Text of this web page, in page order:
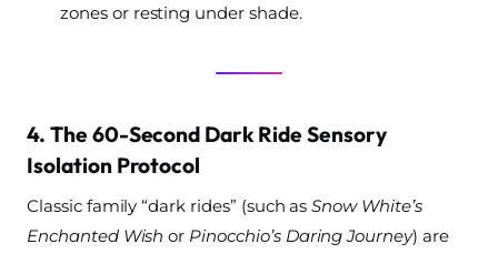
zones or resting under shade.
4. The 60-Second Dark Ride Sensory
Isolation Protocol
Classic family “dark rides” (such asSnow White’s
Enchanted Wish or Pinocchio’s Daring Journey) are